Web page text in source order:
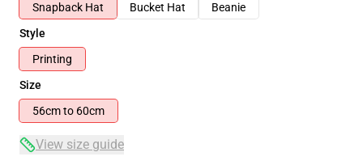
Snapback Hat
Bucket Hat
Beanie
Style
Printing
Size
56cm to 60cm
View size guide